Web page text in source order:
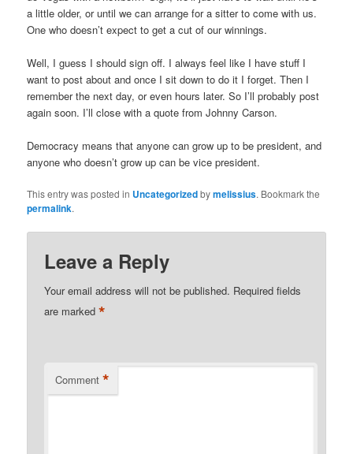
a little older, or until we can arrange for a sitter to come with us.
One who doesn’t expect to get a cut of our winnings.
Well, I guess I should sign off. I always feel like I have stuff I
want to post about and once I sit down to do it I forget. Then I
remember the next day, or even hours later. So I’ll probably post
again soon. I’ll close with a quote from Johnny Carson.
Democracy means that anyone can grow up to be president, and
anyone who doesn’t grow up can be vice president.
This entry was posted in Uncategorizedbymelissius. Bookmark the
permalink.
Leave a Reply
Your email address will not be published. Required fields
are marked*
Comment *